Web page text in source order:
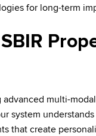
for long-term
multi-
system
that create